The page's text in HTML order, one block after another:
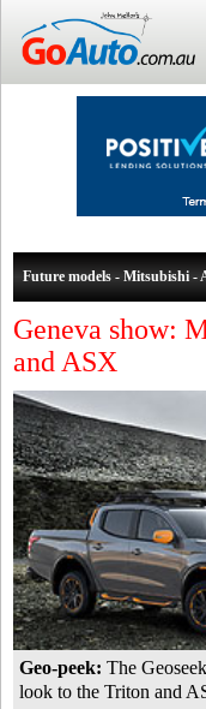
Future models - Mitsubishi -
Geneva show:
and ASX
Geo-peek: The
look to the Triton and